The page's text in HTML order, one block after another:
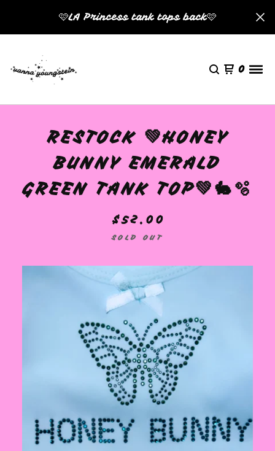
🩷LA Princess tank tops back🩷
0
RESTOCK 💚HONEY
BUNNY EMERALD
GREEN TANK TOP💚🐇🫧
$52.00
SOLD OUT